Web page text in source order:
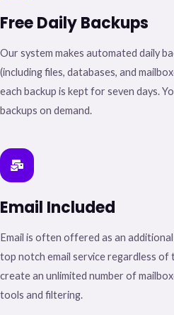
Free Daily Backups
Our system makes automated daily
(including files, databases, and
each backup is kept for seven days.
backups on demand.
Email Included​
Email is often offered as an
top notch email service regardless of
create an unlimited number of
tools and filtering.